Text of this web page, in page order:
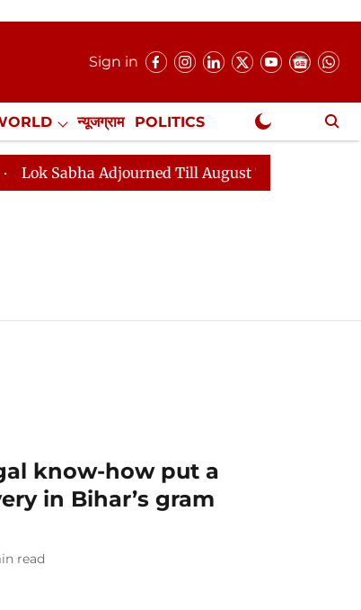
Sign in
न्यूजग्राम POLITICS
Exclusive
Sabha Adjourned Till August 7, 11 AM
know-how put a
in Bihar’s gram
read